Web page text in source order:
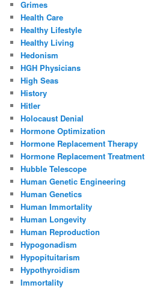
Grimes
Health Care
Healthy Lifestyle
Healthy Living
Hedonism
HGH Physicians
High Seas
History
Hitler
Holocaust Denial
Hormone Optimization
Hormone Replacement Therapy
Hormone Replacement Treatment
Hubble Telescope
Human Genetic Engineering
Human Genetics
Human Immortality
Human Longevity
Human Reproduction
Hypogonadism
Hypopituitarism
Hypothyroidism
Immortality